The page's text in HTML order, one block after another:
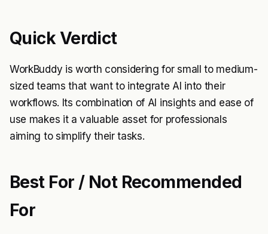
Quick Verdict
WorkBuddy is worth considering for small to medium-
sized teams that want to integrate AI into their
workflows. Its combination of AI insights and ease of
use makes it a valuable asset for professionals
aiming to simplify their tasks.
Best For / Not Recommended
For